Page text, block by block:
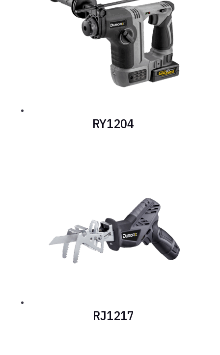
RY1204
RJ1217